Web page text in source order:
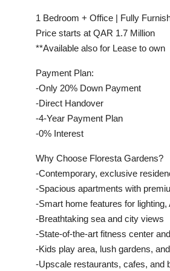
1 Bedroom + Office | Fully
Price starts at QAR 1.7 Million
**Available also for Lease to own
Payment Plan:
-Only 20% Down Payment
-Direct Handover
-4-Year Payment Plan
-0% Interest
Why Choose Floresta Gardens?
-Contemporary, exclusive
-Spacious apartments with
-Smart home features for
-Breathtaking sea and city views
-State-of-the-art fitness center
-Kids play area, lush gardens,
-Upscale restaurants, cafes, and